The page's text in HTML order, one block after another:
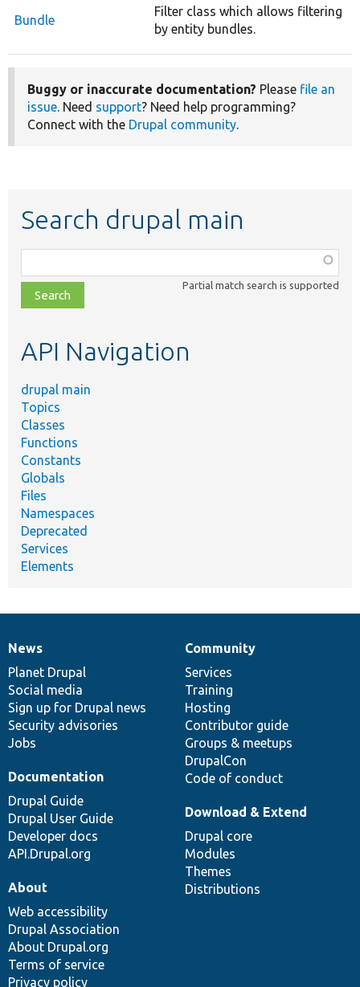
Bundle
Filter class which allows filtering
by entity bundles.
Buggy or inaccurate documentation? Please file an
issue. Need support? Need help programming?
Connect with the Drupal community.
Search drupal main
class,
file,
topic,
Partial match search is supported
API Navigation
drupal main
Topics
Classes
Functions
Constants
Globals
Files
Namespaces
Deprecated
Services
Elements
News
items
News
Planet Drupal
Social media
Sign up for Drupal news
Security advisories
Jobs
Our
community
Community
Services
Training
Hosting
Contributor guide
Groups & meetups
DrupalCon
Code of conduct
Documentation
Documentation
Drupal Guide
Drupal User Guide
Developer docs
API.Drupal.org
Drupal
code
base
Download & Extend
Drupal core
Modules
Themes
Distributions
Governance
of
community
About
Web accessibility
Drupal Association
About Drupal.org
Terms of service
Privacy policy